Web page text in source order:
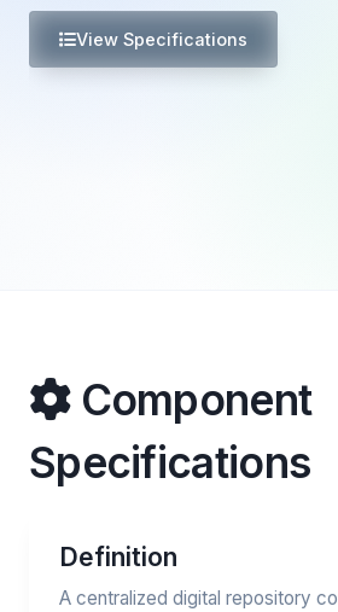
View Specifications
Component
Specifications
Definition
A centralized digital repository